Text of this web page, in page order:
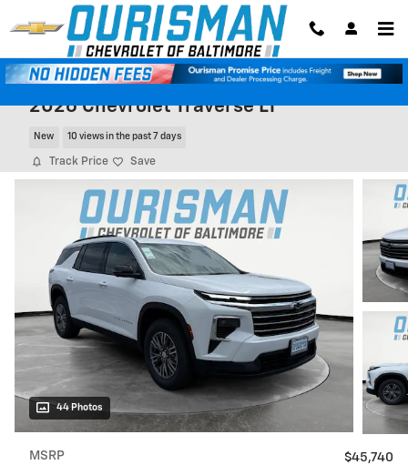
Skip to main content
2026 Chevrolet Traverse LT
New 10 views in the past 7 days
Track Price Save
44 Photos
MSRP
$45,740